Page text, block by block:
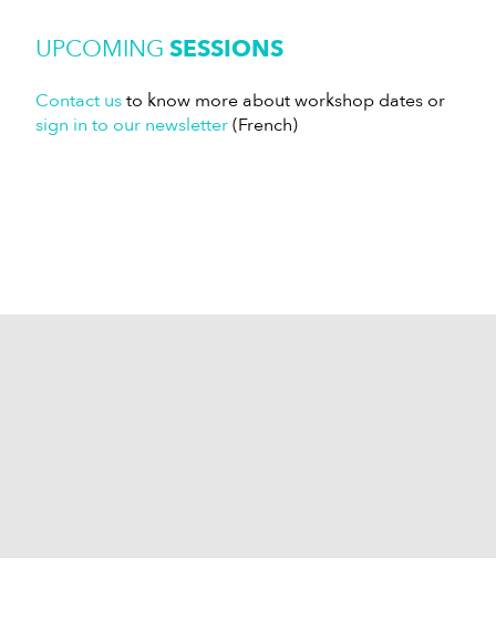
UPCOMING SESSIONS
Contact usto know more about workshop dates or
sign in to our newsletter(French)